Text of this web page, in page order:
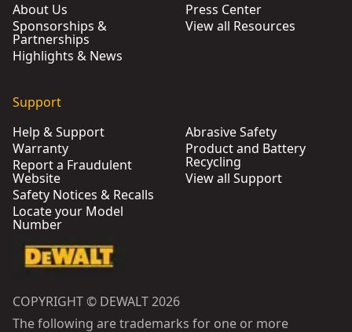
About Us
Sponsorships &
Partnerships
Highlights & News
Press Center
View all Resources
Support
Help & Support
Warranty
Report a Fraudulent
Website
Safety Notices & Recalls
Locate your Model
Number
Abrasive Safety
Product and Battery
Recycling
View all Support
COPYRIGHT © DEWALT 2026
The following are trademarks for one or more